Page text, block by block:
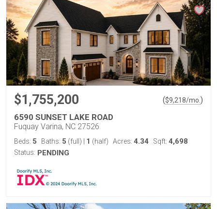
$1,755,200 ($9,218/mo. )
6590 SUNSET LAKE ROAD
Fuquay Varina, NC 27526
Beds: 5 Baths: 5 (full) 1 (half) Acres: 4.34 Sqft: 4,698
Status: PENDING